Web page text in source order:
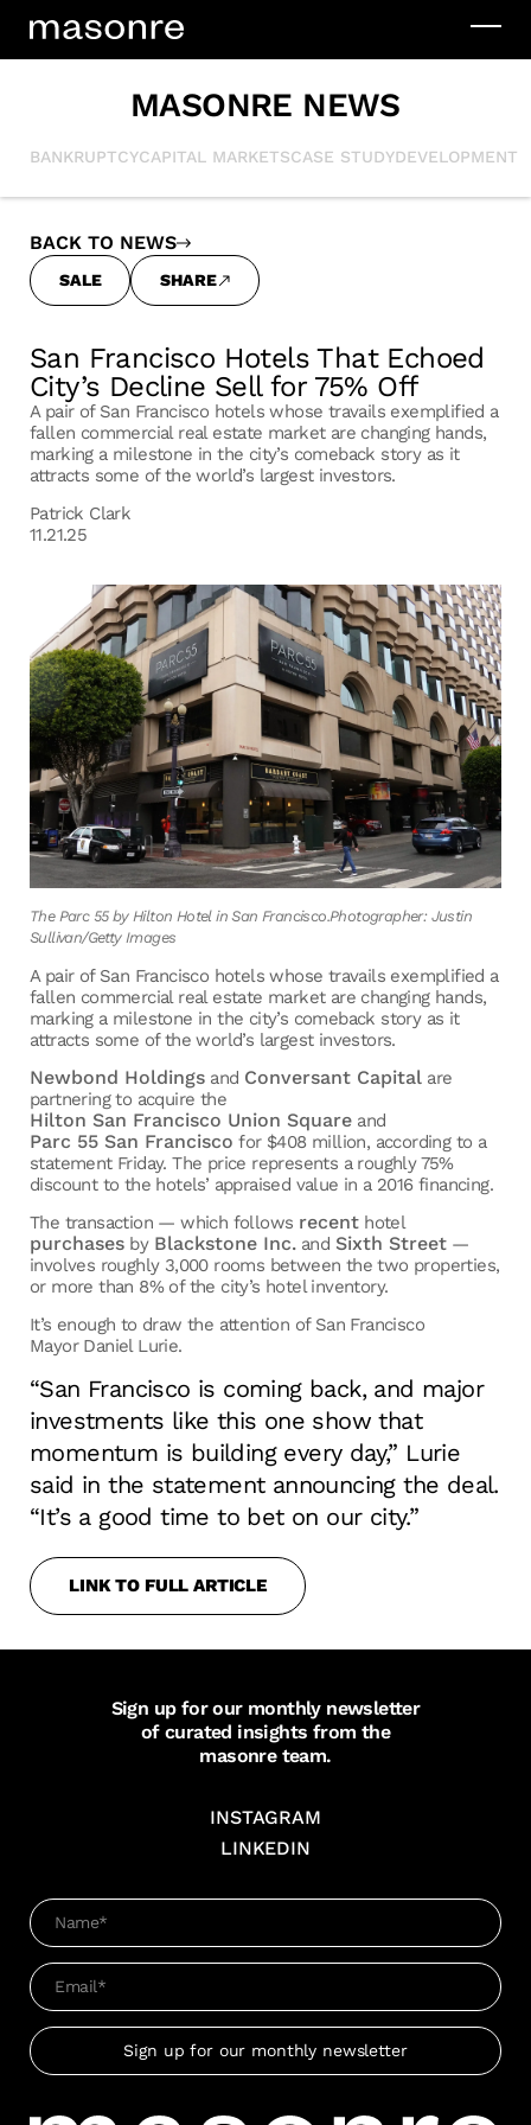
MASONRE NEWS
BANKRUPTCYCAPITAL MARKETSCASE STUDYDEVELOPMENT
SALE SHARE
BACK TO NEWS
San Francisco Hotels That Echoed
City’s Decline Sell for 75% Off
A pair of San Francisco hotels whose travails exemplified a
fallen commercial real estate market are changing hands,
marking a milestone in the city’s comeback story as it
attracts some of the world’s largest investors.
Patrick Clark
11.21.25
The Parc 55 by Hilton Hotel in San Francisco.Photographer: Justin
Sullivan/Getty Images
A pair of San Francisco hotels whose travails exemplified a
fallen commercial real estate market are changing hands,
marking a milestone in the city’s comeback story as it
attracts some of the world’s largest investors.
Newbond Holdings and Conversant Capital are
partnering to acquire the
Hilton San Francisco Union Square and
Parc 55 San Francisco for $408 million, according to a
statement Friday. The price represents a roughly 75%
discount to the hotels’ appraised value in a 2016 financing.
The transaction — which follows recenthotel
purchases by Blackstone Inc.and Sixth Street—
involves roughly 3,000 rooms between the two properties,
or more than 8% of the city’s hotel inventory.
It’s enough to draw the attention of San Francisco
Mayor Daniel Lurie.
“San Francisco is coming back, and major
investments like this one show that
momentum is building every day,” Lurie
said in the statement announcing the deal.
“It’s a good time to bet on our city.”
LINK TO FULL ARTICLE
Sign up for our monthly newsletter
of curated insights from the
masonre team.
INSTAGRAM
LINKEDIN